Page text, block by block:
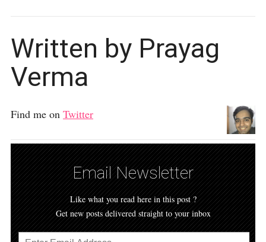
Written by Prayag
Verma
Find me on Twitter
Email Newsletter
Like what you read here in this post ?
Get new posts delivered straight to your inbox